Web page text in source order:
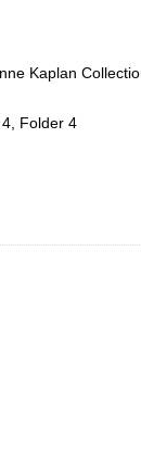
Kaplan
Folder 4